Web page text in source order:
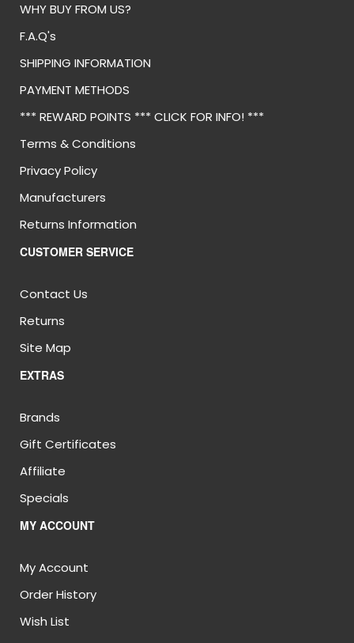
WHY BUY FROM US?
F.A.Q's
SHIPPING INFORMATION
PAYMENT METHODS
*** REWARD POINTS *** CLICK FOR INFO! ***
Terms & Conditions
Privacy Policy
Manufacturers
Returns Information
CUSTOMER SERVICE
Contact Us
Returns
Site Map
EXTRAS
Brands
Gift Certificates
Affiliate
Specials
MY ACCOUNT
My Account
Order History
Wish List